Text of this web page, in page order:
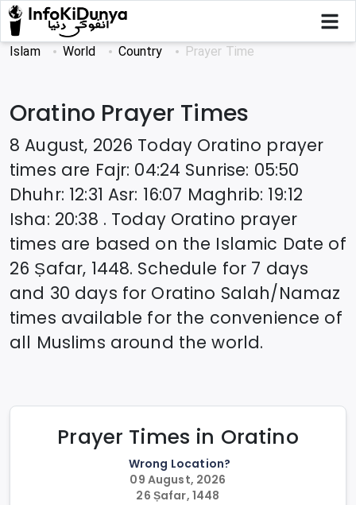
Islam World Country Prayer Time
Oratino Prayer Times
8 August, 2026 Today Oratino prayer
times are Fajr: 04:24 Sunrise: 05:50
Dhuhr: 12:31 Asr: 16:07 Maghrib: 19:12
Isha: 20:38 . Today Oratino prayer
times are based on the Islamic Date of
26 Ṣafar, 1448. Schedule for 7 days
and 30 days for Oratino Salah/Namaz
times available for the convenience of
all Muslims around the world.
Prayer Times in Oratino
Wrong Location?
09 August, 2026
26 Ṣafar, 1448